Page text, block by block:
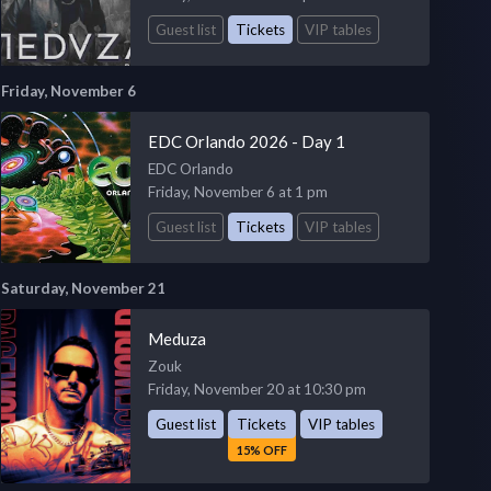
Guest list
Tickets VIP tables
Friday, November 6
EDC Orlando 2026 - Day 1
EDC Orlando
Friday, November 6 at 1 pm
Guest list
Tickets VIP tables
Saturday, November 21
Meduza
Zouk
Friday, November 20 at 10:30 pm
Guest list
Tickets
15% OFF
VIP tables